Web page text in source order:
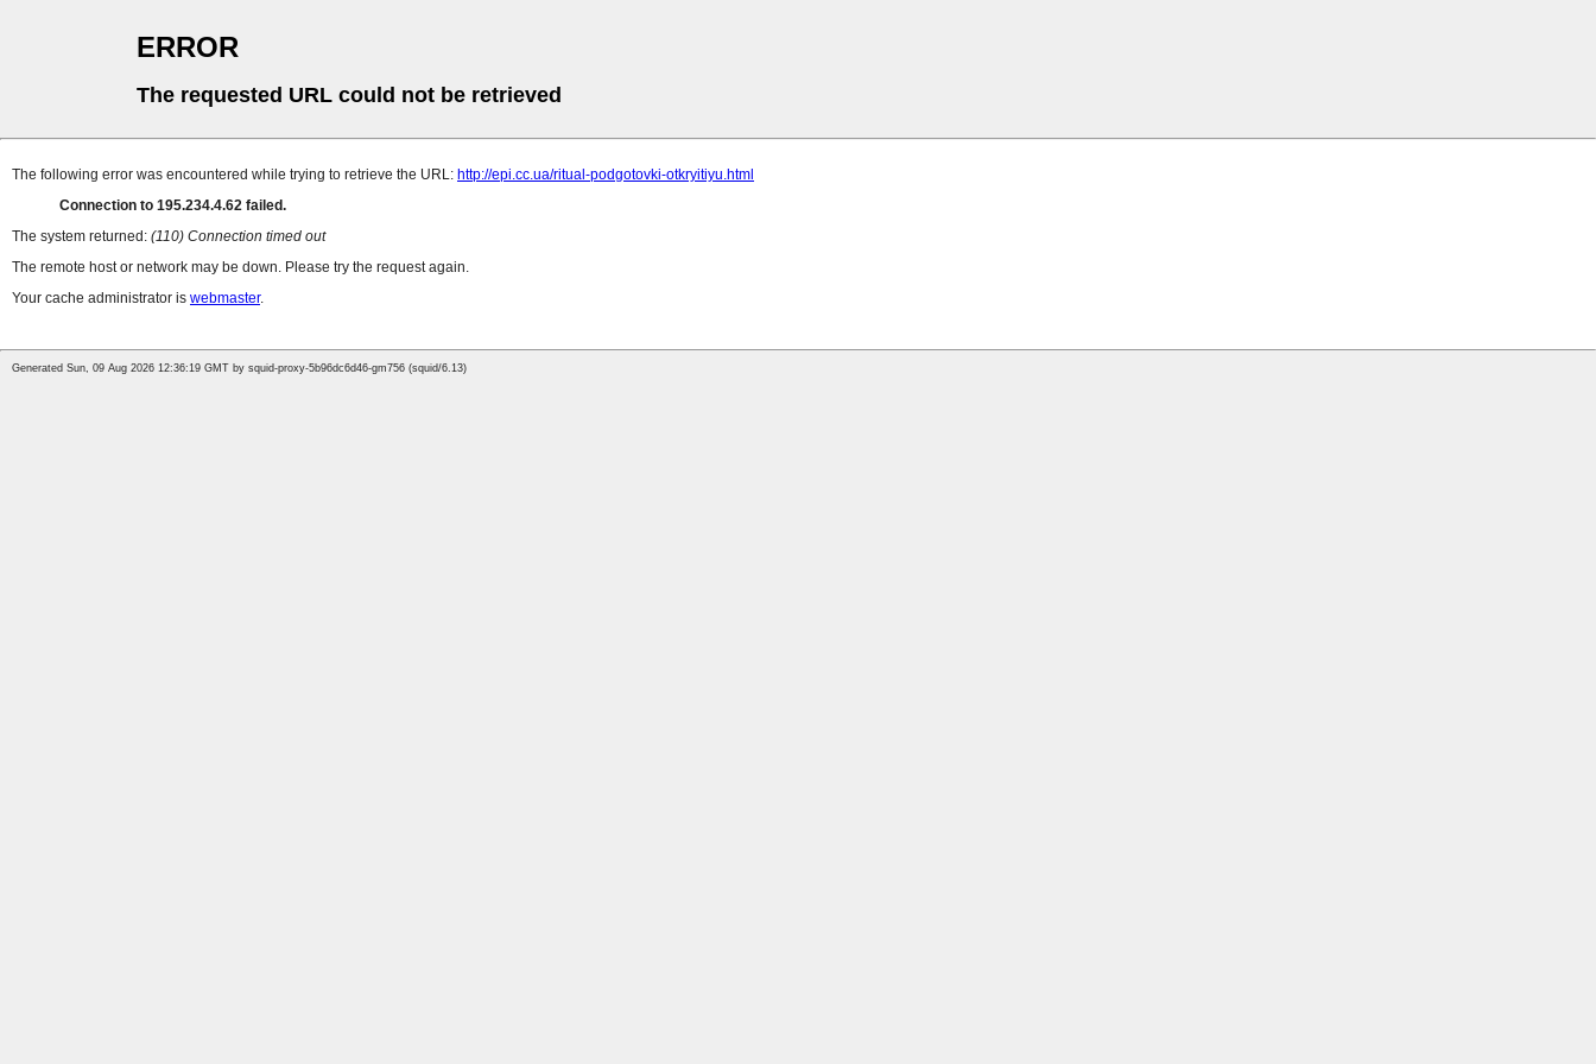
ERROR
The requested URL could not be retrieved
The following error was encountered while trying to retrieve the URL: http://epi.cc.ua/ritual-podgotovki-otkryitiyu.html
Connection to 195.234.4.62 failed.
The system returned: (110) Connection timed out
The remote host or network may be down. Please try the request again.
Your cache administrator is webmaster.
Generated Sun, 09 Aug 2026 12:36:19 GMT by squid-proxy-5b96dc6d46-gm756 (squid/6.13)